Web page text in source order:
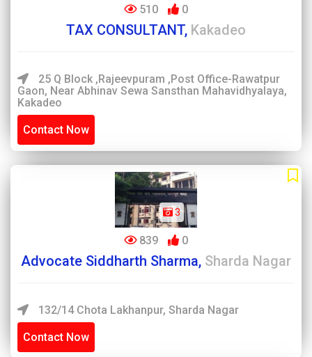
510 0
TAX CONSULTANT, Kakadeo
25 Q Block ,Rajeevpuram ,Post Office-Rawatpur
Gaon, Near Abhinav Sewa Sansthan Mahavidhyalaya,
Kakadeo
Contact Now
3
839 0
Advocate Siddharth Sharma, Sharda Nagar
132/14 Chota Lakhanpur, Sharda Nagar
Contact Now